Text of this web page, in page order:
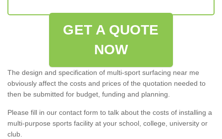
GET A QUOTE
NOW
The design and specification of multi-sport surfacing near me
obviously affect the costs and prices of the quotation needed to
then be submitted for budget, funding and planning.
Please fill in our contact form to talk about the costs of installing a
multi-purpose sports facility at your school, college, university or
club.